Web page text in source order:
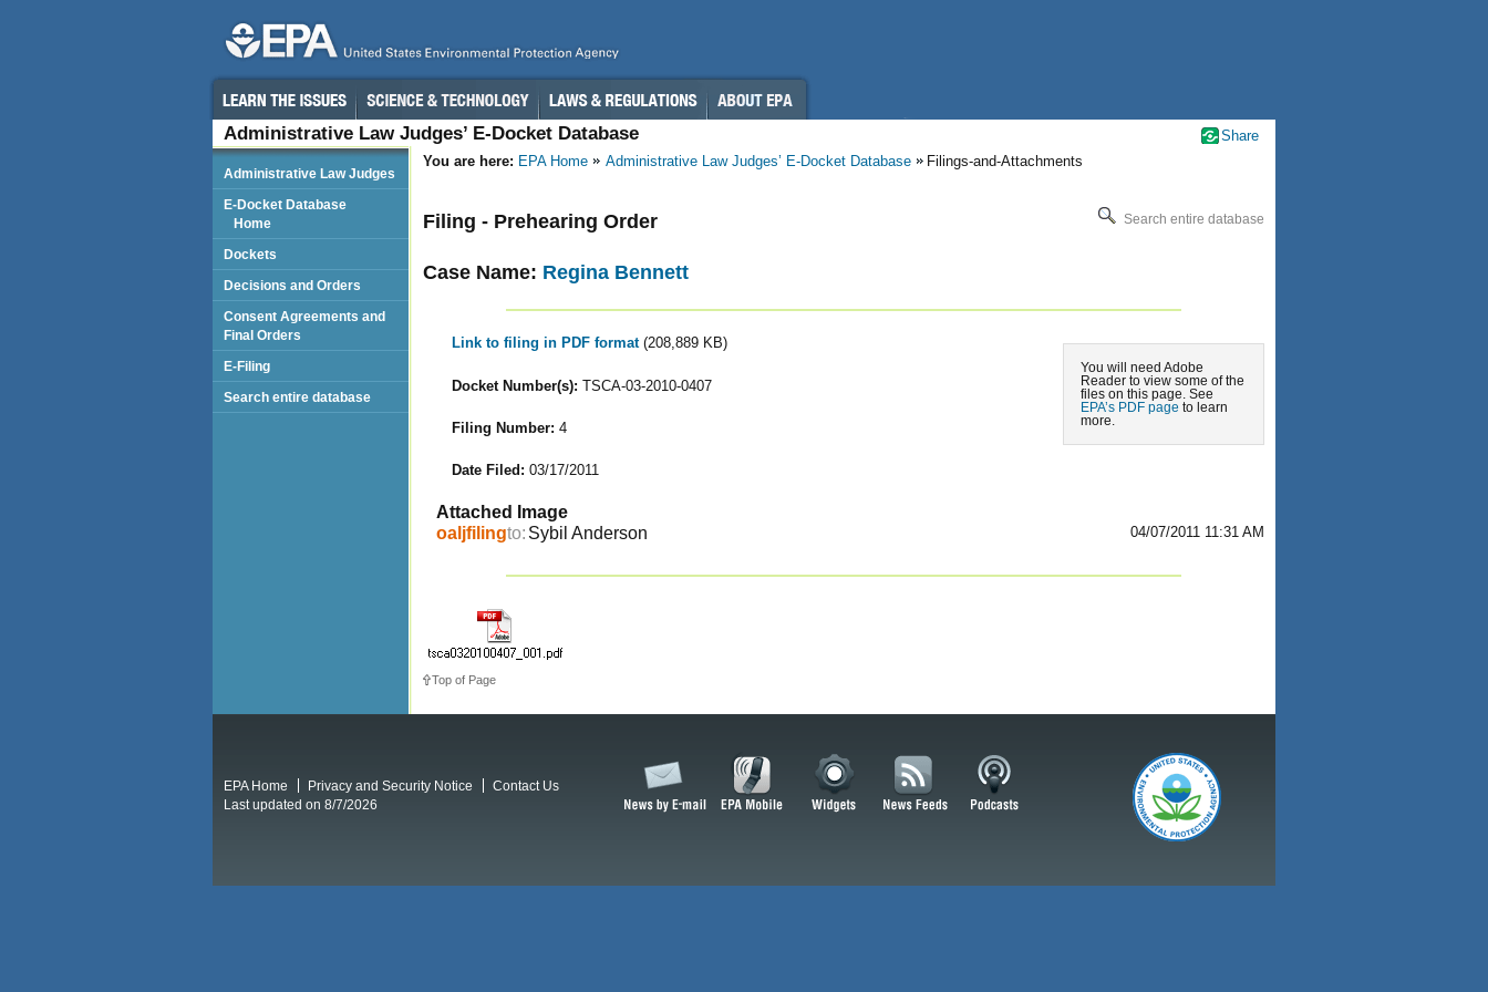
Administrative Law Judges’ E-Docket Database
You are here: EPA Home Administrative Law Judges’ E-Docket Database Filings-and-Attachments
Search entire database
Filing - Prehearing Order
Case Name: Regina Bennett
You will need Adobe
Reader to view some of the
files on this page. See
EPA’s PDF page to learn
more.
Link to filing in PDF format (208,889 KB)
Docket Number(s): TSCA-03-2010-0407
Filing Number: 4
Date Filed: 03/17/2011
Attached Image
oaljfilingto: Sybil Anderson 04/07/2011 11:31 AM
Top of Page
Administrative Law Judges
E-Docket Database
Home
Dockets
Decisions and Orders
Consent Agreements and
Final Orders
E-Filing
Search entire database
Share
EPA Home Privacy and Security Notice
Contact Us
Last updated on 8/7/2026